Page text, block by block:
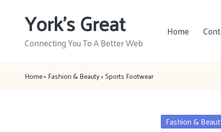
York's Great
Connecting You To A Better Web
Home
Home» Fashion & Beauty»Sports Footwear
Posted
Fashion &